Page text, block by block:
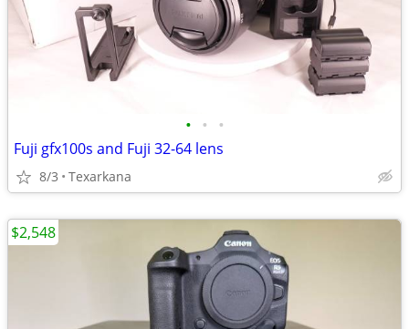
• • •
Fuji gfx100s and Fuji 32-64 lens
8/3 Texarkana
$2,548